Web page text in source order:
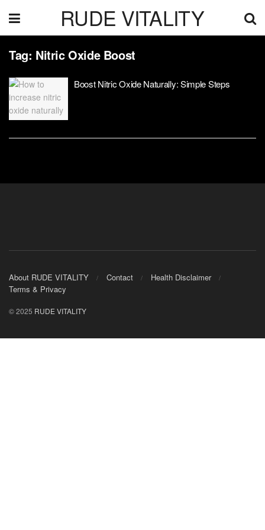
RUDE VITALITY
Tag: Nitric Oxide Boost
Boost Nitric Oxide Naturally: Simple Steps
About RUDE VITALITY Contact
Health Disclaimer
Terms & Privacy
© 2025 RUDE VITALITY